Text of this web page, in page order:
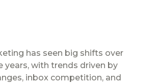
has seen big shifts over
years, with trends driven by
inbox competition, and